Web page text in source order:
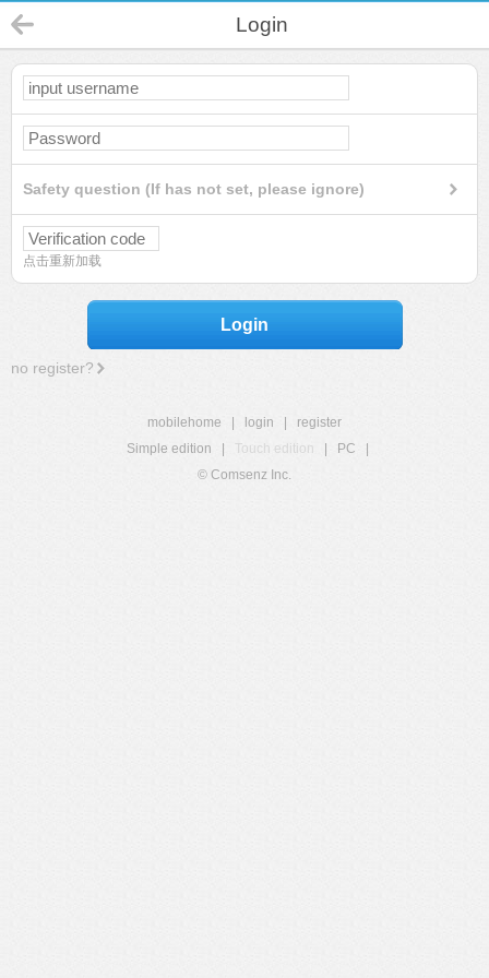
Login
Safety question (If has not set, please ignore)
点击重新加载
Login
no register?
mobilehome login
register
Simple edition
Touch edition PC
© Comsenz Inc.